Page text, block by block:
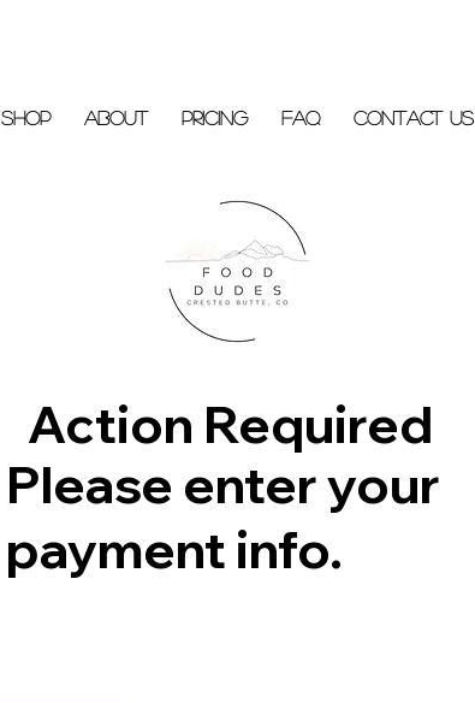
Shop About Pricing FAQ Contact Us
Action Required
Please enter your
payment info.